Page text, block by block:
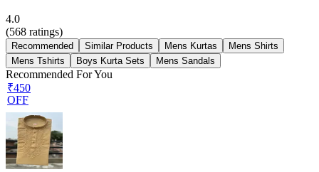
4.0
(568 ratings)
Recommended Similar Products Mens Kurtas
Mens Shirts
Mens Tshirts
Boys Kurta Sets Mens Sandals
Recommended For You
₹450
OFF